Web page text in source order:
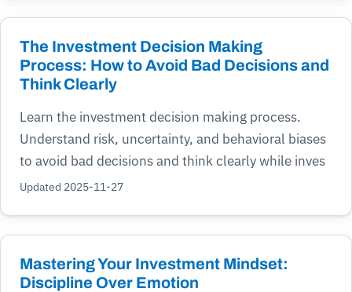
The Investment Decision Making
Process: How to Avoid Bad Decisions and
Think Clearly
Learn the investment decision making process.
Understand risk, uncertainty, and behavioral biases
to avoid bad decisions and think clearly while inves
Updated 2025-11-27
Mastering Your Investment Mindset:
Discipline Over Emotion